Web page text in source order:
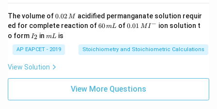
The volume of0.
0
2
\,
M
0.02M acidified permanganate solution requir
ed for complete reaction of6
m
L
60mL of0.0
^
{-}
0.01 MI − ion solution t
o form I
_
2
I2 inm
mL is
AP EAPCET - 2019 Stoichiometry and Stoichiometric Calculations
View Solution
View More Questions